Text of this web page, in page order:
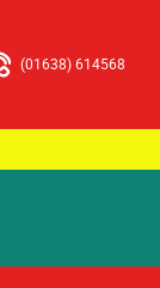
(01638) 614568